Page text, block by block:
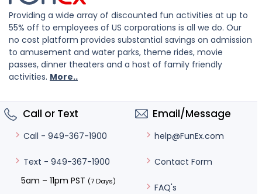
Providing a wide array of discounted fun activities at up to
55% off to employees of US corporations is all we do. Our
no cost platform provides substantial savings on admission
to amusement and water parks, theme rides, movie
passes, dinner theaters and a host of family friendly
activities. More..
Call or Text
Call - 949-367-1900
Text - 949-367-1900
5am – 11pm PST (7 Days)
Email/Message
help@FunEx.com
Contact Form
FAQ's